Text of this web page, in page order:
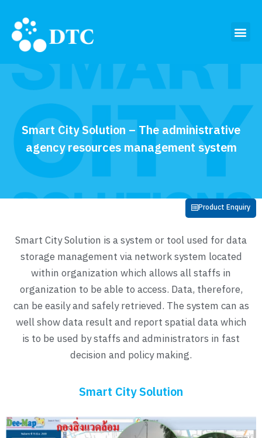
Smart City Solution – The administrative
agency resources management system
Product Enquiry
Smart City Solution is a system or tool used for data
storage management via network system located
within organization which allows all staffs in
organization to be able to access. Data, therefore,
can be easily and safely retrieved. The system can as
well show data result and report spatial data which
is to be used by staffs and administrators in fast
decision and policy making.
Smart City Solution